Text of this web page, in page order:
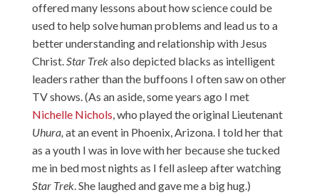
offered many lessons about how science could be
used to help solve human problems and lead us to a
better understanding and relationship with Jesus
Christ.Star Trekalso depicted blacks as intelligent
leaders rather than the buffoons I often saw on other
TV shows. (As an aside, some years ago I met
Nichelle Nichols, who played the original Lieutenant
Uhura, at an event in Phoenix, Arizona. I told her that
as a youth I was in love with her because she tucked
me in bed most nights as I fell asleep after watching
Star Trek. She laughed and gave me a big hug.)